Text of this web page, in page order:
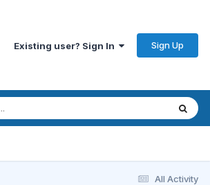
Existing user? Sign In Sign Up
All Activity